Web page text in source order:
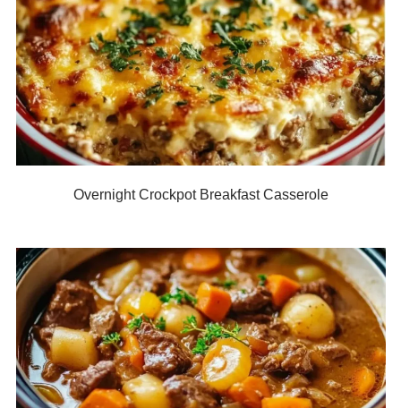
Overnight Crockpot Breakfast Casserole